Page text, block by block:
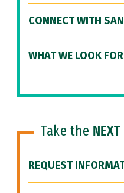
CONNECT WITH
WHAT WE LOOK FOR
Take the
REQUEST